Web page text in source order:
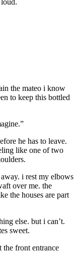
the mateo i know
to keep this bottled
he has to leave.
like one of two
i rest my elbows
over me. the
the houses are part
else. but i can’t.
sweet.
the front entrance